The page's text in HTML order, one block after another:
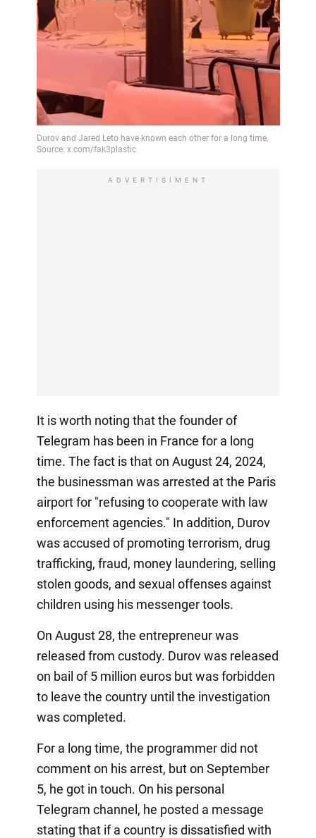
ADVERTISIMENT
It is worth noting that the founder of
Telegram has been in France for a long
time. The fact is that on August 24, 2024,
the businessman was arrested at the Paris
airport for "refusing to cooperate with law
enforcement agencies." In addition, Durov
was accused of promoting terrorism, drug
trafficking, fraud, money laundering, selling
stolen goods, and sexual offenses against
children using his messenger tools.
On August 28, the entrepreneur was
released from custody. Durov was released
on bail of 5 million euros but was forbidden
to leave the country until the investigation
was completed.
For a long time, the programmer did not
comment on his arrest, but on September
5, he got in touch. On his personal
Telegram channel, he posted a message
stating that if a country is dissatisfied with